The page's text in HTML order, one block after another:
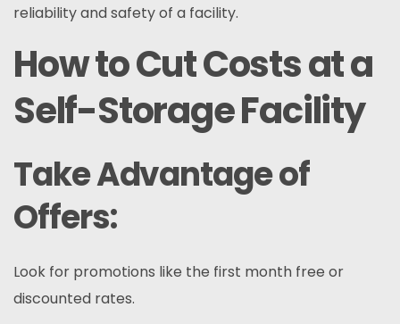
reliability and safety of a facility.
How to Cut Costs at a
Self-Storage Facility
Take Advantage of
Offers:
Look for promotions like the first month free or
discounted rates.